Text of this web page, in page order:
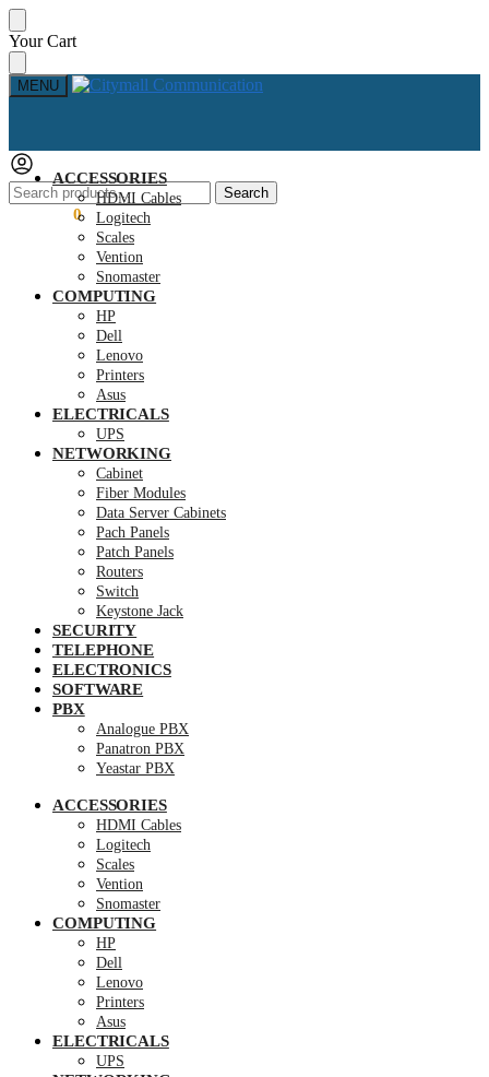
Skip
to
navigation
Skip
to
content
Your Cart
MENU
Search
for:
Search
0
ACCESSORIES
HDMI Cables
Logitech
Scales
Vention
Snomaster
COMPUTING
HP
Dell
Lenovo
Printers
Asus
ELECTRICALS
UPS
NETWORKING
Cabinet
Fiber Modules
Data Server Cabinets
Pach Panels
Patch Panels
Routers
Switch
Keystone Jack
SECURITY
TELEPHONE
ELECTRONICS
SOFTWARE
PBX
Analogue PBX
Panatron PBX
Yeastar PBX
ACCESSORIES
HDMI Cables
Logitech
Scales
Vention
Snomaster
COMPUTING
HP
Dell
Lenovo
Printers
Asus
ELECTRICALS
UPS